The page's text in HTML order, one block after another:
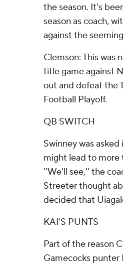
the season. It's
season as coach,
against the
Clemson: This was
title game against
out and defeat the
Football Playoff.
QB SWITCH
Swinney was
might lead to more
''We'll see,'' the
Streeter thought
decided that
KAI'S PUNTS
Part of the reason
Gamecocks punter